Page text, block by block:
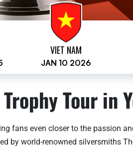
VIET NAM
JAN 10 2026
Tour in
fans even closer to the passion
by world-renowned silversmiths